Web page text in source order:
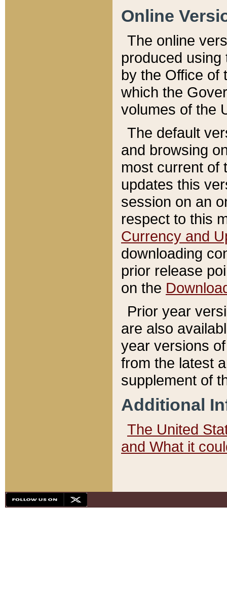
Online
The online
produced
by the Office of
which the
volumes of the
The default
and browsing
most current of
updates this
session on an
respect to this
Currency and
downloading
prior release
on the
Prior year
are also
year versions
from the latest
supplement of
Additional
The United
and What it